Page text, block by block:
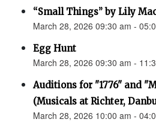
“Small Things” by Lily
March 28, 2026 09:30 am -
Egg Hunt
March 28, 2026 09:30 am -
Auditions for "1776" and
(Musicals at Richter,
March 28, 2026 10:00 am -